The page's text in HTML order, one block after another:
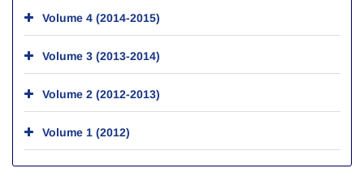
Volume 4 (2014-2015)
Volume 3 (2013-2014)
Volume 2 (2012-2013)
Volume 1 (2012)